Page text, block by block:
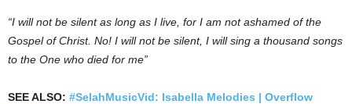
“I will not be silent as long as I live, for I am not ashamed of the
Gospel of Christ. No! I will not be silent, I will sing a thousand songs
to the One who died for me”
SEE ALSO: #SelahMusicVid: Isabella Melodies | Overflow